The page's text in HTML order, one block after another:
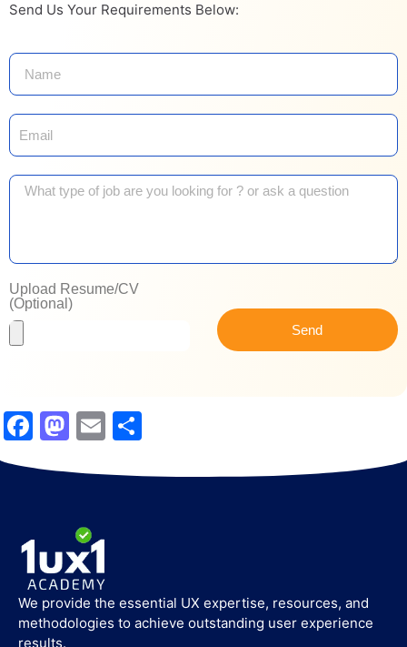
Send Us Your Requirements Below:
Upload Resume/CV
(Optional)
Send
Facebook
Mastodon
Email
We provide the essential UX expertise, resources, and
methodologies to achieve outstanding user experience
results.